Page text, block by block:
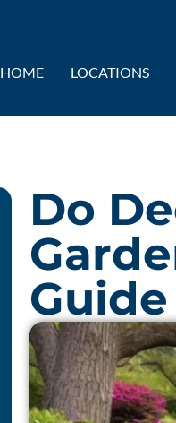
HOME LOCATIONS
Do
Guide